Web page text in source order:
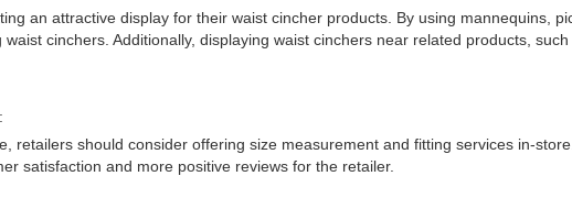
an attractive display for their waist cincher products. By using mannequins,
cinchers. Additionally, displaying waist cinchers near related products,
retailers should consider offering size measurement and fitting services in-
satisfaction and more positive reviews for the retailer.